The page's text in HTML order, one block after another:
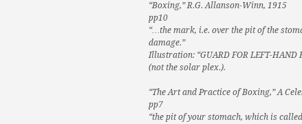
“Boxing,” R.G. Allanson-Winn, 1915
pp10
“…the mark, i.e. over the pit of the
damage.”
Illustration: “GUARD FOR LEFT-
(not the solar plex.).
“The Art and Practice of Boxing,” A
pp7
“the pit of your stomach, which is